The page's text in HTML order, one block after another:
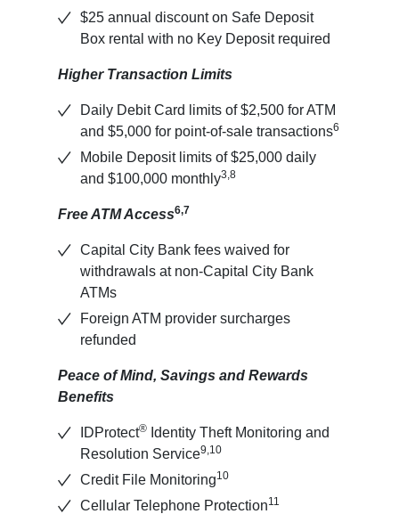
$25 annual discount on Safe Deposit
Box rental with no Key Deposit required
Higher Transaction Limits
Daily Debit Card limits of $2,500 for ATM
and $5,000 for point-of-sale transactions6
Mobile Deposit limits of $25,000 daily
and $100,000 monthly3,8
Free ATM Access6,7
Capital City Bank fees waived for
withdrawals at non-Capital City Bank
ATMs
Foreign ATM provider surcharges
refunded
Peace of Mind, Savings and Rewards
Benefits
IDProtect® Identity Theft Monitoring and
Resolution Service9,10
Credit File Monitoring10
Cellular Telephone Protection11